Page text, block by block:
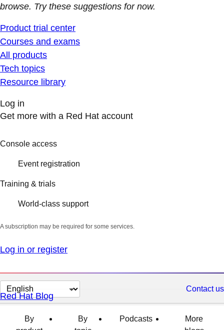
browse. Try these suggestions for now.
Product trial center
Courses and exams
All products
Tech topics
Resource library
Log in
Get more with a Red Hat account
Console access
Event registration
Training & trials
World-class support
A subscription may be required for some services.
Log in or register
Change
page
language
Contact us
Red Hat Blog
By
By
Podcasts
More